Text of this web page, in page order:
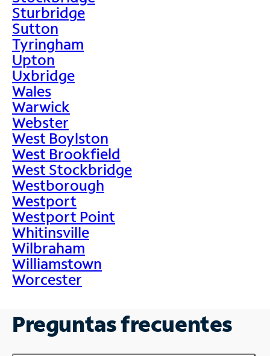
Sturbridge
Sutton
Tyringham
Upton
Uxbridge
Wales
Warwick
Webster
West Boylston
West Brookfield
West Stockbridge
Westborough
Westport
Westport Point
Whitinsville
Wilbraham
Williamstown
Worcester
Preguntas frecuentes